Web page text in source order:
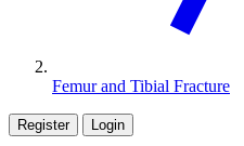
Femur and Tibial Fracture
Register Login